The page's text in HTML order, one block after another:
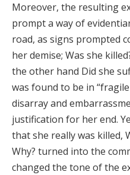
Hacklink Panel
Hacklink panel
Hacklink panel
Hacklink panel
Hacklink panel
Hacklink panel
Hacklink panel
Moreover, the resulting
prompt a way of
road, as signs prompted
her demise; Was she
the other hand Did she
was found to be in
disarray and
justification for her end.
that she really was killed,
Why? turned into the
changed the tone of the